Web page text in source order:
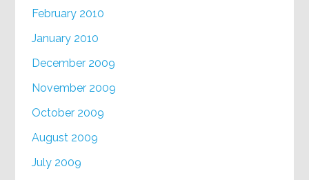
February 2010
January 2010
December 2009
November 2009
October 2009
August 2009
July 2009